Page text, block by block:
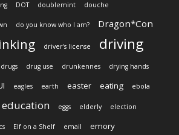
DOT doublemint douche
do you know who I am? Dragon*Con
driver's license driving
drugs drug use drunkennes drying hands
eagles earth easter eating ebola
education eggs elderly election
Elf on a Shelf email emory